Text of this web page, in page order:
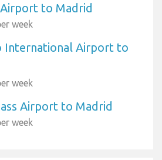
to Madrid
week
International Airport to
week
Airport to Madrid
week